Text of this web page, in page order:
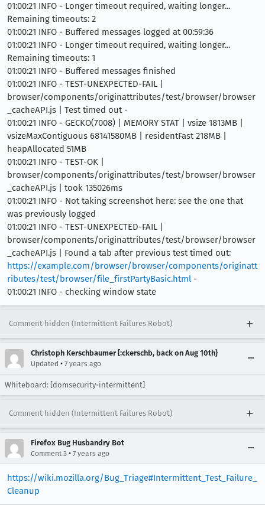
01:00:21 INFO - Longer timeout required, waiting longer...
Remaining timeouts: 2
01:00:21 INFO - Buffered messages logged at 00:59:36
01:00:21 INFO - Longer timeout required, waiting longer...
Remaining timeouts: 1
01:00:21 INFO - Buffered messages finished
01:00:21 INFO - TEST-UNEXPECTED-FAIL |
browser/components/originattributes/test/browser/browser
_cacheAPI.js | Test timed out -
01:00:21 INFO - GECKO(7008) | MEMORY STAT | vsize 1813MB |
vsizeMaxContiguous 68141580MB | residentFast 218MB |
heapAllocated 51MB
01:00:21 INFO - TEST-OK |
browser/components/originattributes/test/browser/browser
_cacheAPI.js | took 135026ms
01:00:21 INFO - Not taking screenshot here: see the one that
was previously logged
01:00:21 INFO - TEST-UNEXPECTED-FAIL |
browser/components/originattributes/test/browser/browser
_cacheAPI.js | Found a tab after previous test timed out:
https://example.com/browser/browser/components/originatt
ributes/test/browser/file_firstPartyBasic.html -
01:00:21 INFO - checking window state
Comment hidden (Intermittent Failures Robot)
Christoph Kerschbaumer [:ckerschb, back on Aug 10th}
Updated • 7 years ago
Whiteboard: [domsecurity-intermittent]
Comment hidden (Intermittent Failures Robot)
Firefox Bug Husbandry Bot
Comment 3 • 7 years ago
https://wiki.mozilla.org/Bug_Triage#Intermittent_Test_Failure_
Cleanup